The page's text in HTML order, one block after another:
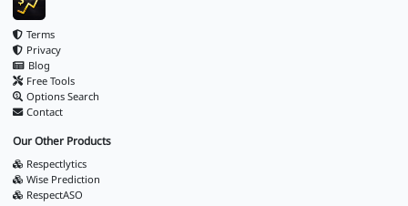
Terms
Privacy
Blog
Free Tools
Options Search
Contact
Our Other Products
Respectlytics
Wise Prediction
RespectASO